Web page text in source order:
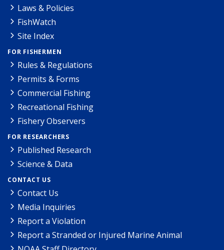
Laws & Policies
FishWatch
Site Index
FOR FISHERMEN
Rules & Regulations
Permits & Forms
Commercial Fishing
Recreational Fishing
Fishery Observers
FOR RESEARCHERS
Published Research
Science & Data
CONTACT US
Contact Us
Media Inquiries
Report a Violation
Report a Stranded or Injured Marine Animal